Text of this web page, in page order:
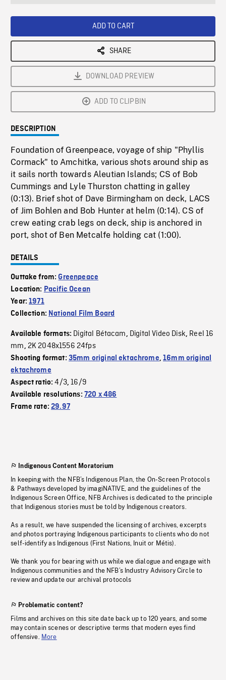
ADD TO CART
SHARE
DOWNLOAD PREVIEW
ADD TO CLIPBIN
DESCRIPTION
Foundation of Greenpeace, voyage of ship "Phyllis
Cormack" to Amchitka, various shots around ship as
it sails north towards Aleutian Islands; CS of Bob
Cummings and Lyle Thurston chatting in galley
(0:13). Brief shot of Dave Birmingham on deck, LACS
of Jim Bohlen and Bob Hunter at helm (0:14). CS of
crew eating crab legs on deck, ship is anchored in
port, shot of Ben Metcalfe holding cat (1:00).
DETAILS
Outtake from:Greenpeace
Location: Pacific Ocean
Year:1971
Collection: National Film Board
Available formats: Digital Bétacam, Digital Video Disk, Reel 16
mm, 2K 2048x1556 24fps
Shooting format: 35mm original ektachrome,16mm original
ektachrome
Aspect ratio:4/3,16/9
Available resolutions: 720 x 486
Frame rate:29.97
Indigenous Content Moratorium
In keeping with the NFB’s Indigenous Plan, the On-Screen Protocols
& Pathways developed by imagiNATIVE, and the guidelines of the
Indigenous Screen Office, NFB Archives is dedicated to the principle
that Indigenous stories must be told by Indigenous creators.
As a result, we have suspended the licensing of archives, excerpts
and photos portraying Indigenous participants to clients who do not
self-identify as Indigenous (First Nations, Inuit or Métis).
We thank you for bearing with us while we dialogue and engage with
Indigenous communities and the NFB’s Industry Advisory Circle to
review and update our archival protocols
Problematic content?
Films and archives on this site date back up to 120 years, and some
may contain scenes or descriptive terms that modern eyes find
offensive. More